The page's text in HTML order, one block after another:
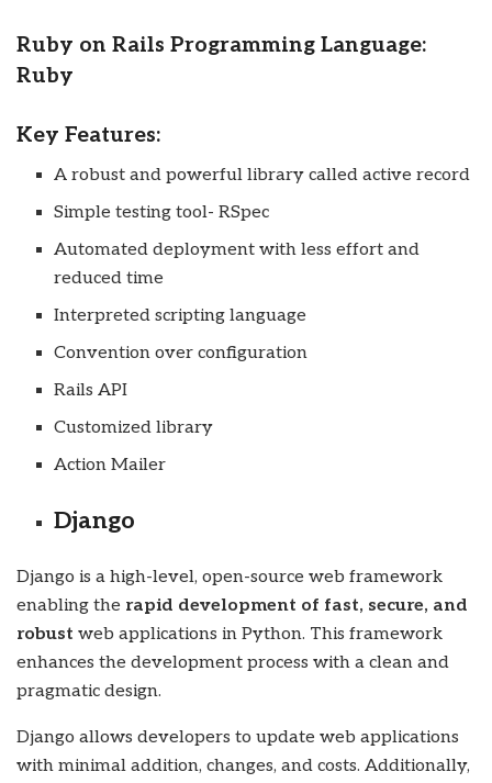
Ruby on Rails Programming Language:
Ruby
Key Features:
A robust and powerful library called active record
Simple testing tool- RSpec
Automated deployment with less effort and
reduced time
Interpreted scripting language
Convention over configuration
Rails API
Customized library
Action Mailer
Django
Django is a high-level, open-source web framework
enabling the rapid development of fast, secure, and
robust web applications in Python. This framework
enhances the development process with a clean and
pragmatic design.
Django allows developers to update web applications
with minimal addition, changes, and costs. Additionally,